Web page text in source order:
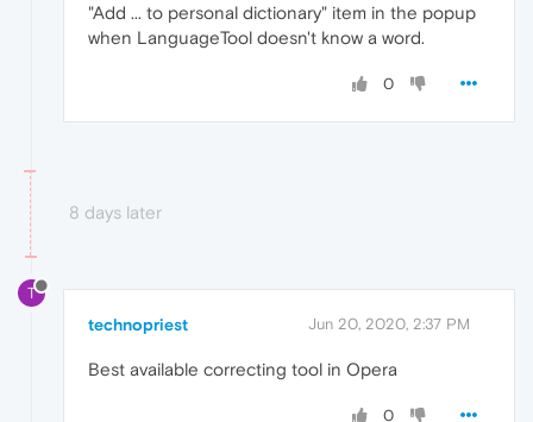
"Add ... to personal dictionary" item in the popup
when LanguageTool doesn't know a word.
0
8 days later
T
technopriest Jun 20, 2020, 2:37 PM
Best available correcting tool in Opera
0